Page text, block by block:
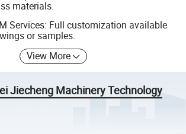
materials.
Services: Full customization available
or samples.
View More
Jiecheng Machinery Technology